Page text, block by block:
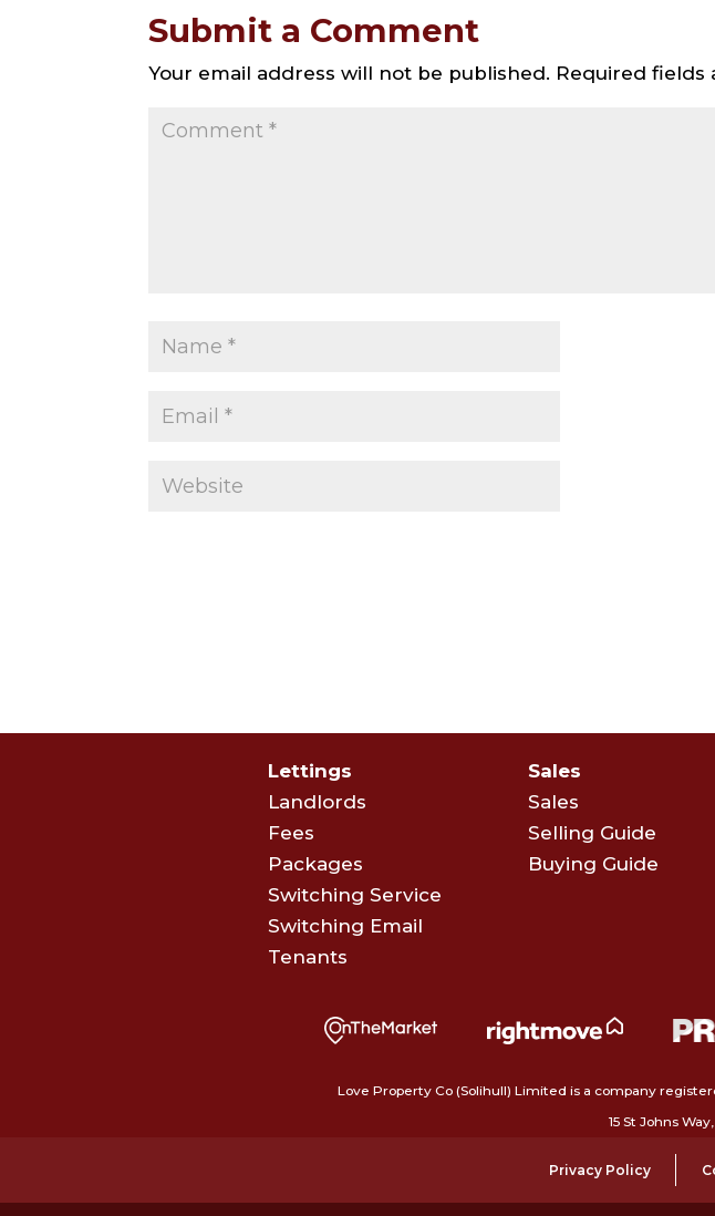
Submit a Comment
Your email address will not be published. Required
Lettings
Landlords
Fees
Packages
Switching Service
Switching Email
Tenants
Sales
Sales
Selling Guide
Buying Guide
Love Property Co (Solihull) Limited is a company
15 St Johns
Privacy Policy